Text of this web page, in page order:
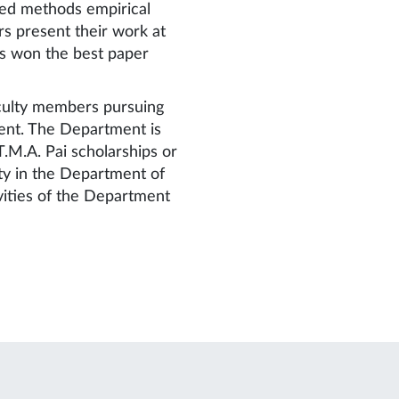
methods empirical
present their work at
won the best paper
members pursuing
The Department is
Pai scholarships or
in the Department of
of the Department